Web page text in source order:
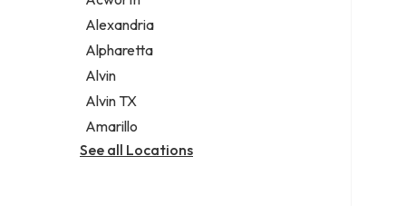
Legal services
Notary public
Personal injury attorney
Alexandria
Alpharetta
Alvin
Alvin TX
Amarillo
See all Locations